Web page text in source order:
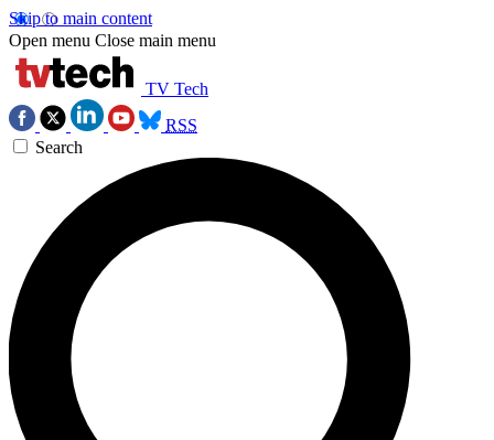
Skip to main content
Open menu Close main menu
TV Tech
RSS
Search